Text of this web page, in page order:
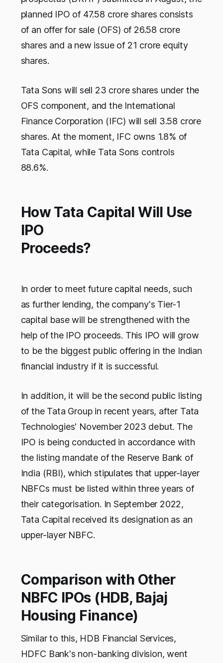
planned IPO of 47.58 crore shares consists
of an offer for sale (OFS) of 26.58 crore
shares and a new issue of 21 crore equity
shares.
Tata Sons will sell 23 crore shares under the
OFS component, and the International
Finance Corporation (IFC) will sell 3.58 crore
shares. At the moment, IFC owns 1.8% of
Tata Capital, while Tata Sons controls
88.6%.
How Tata Capital Will Use
IPO
Proceeds?
In order to meet future capital needs, such
as further lending, the company's Tier-1
capital base will be strengthened with the
help of the IPO proceeds. This IPO will grow
to be the biggest public offering in the Indian
financial industry if it is successful.
In addition, it will be the second public listing
of the Tata Group in recent years, after Tata
Technologies' November 2023 debut. The
IPO is being conducted in accordance with
the listing mandate of the Reserve Bank of
India (RBI), which stipulates that upper-layer
NBFCs must be listed within three years of
their categorisation. In September 2022,
Tata Capital received its designation as an
upper-layer NBFC.
Comparison with Other
NBFC IPOs (HDB, Bajaj
Housing Finance)
Similar to this, HDB Financial Services,
HDFC Bank's non-banking division, went